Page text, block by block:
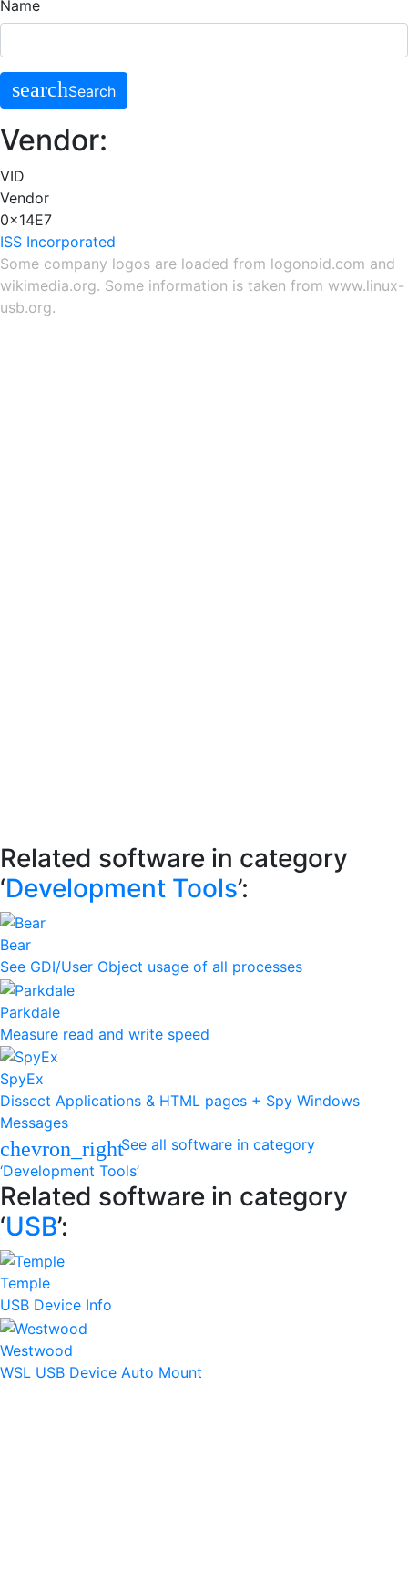
Name
searchSearch
Vendor:
VID
Vendor
0x14E7
ISS Incorporated
Some company logos are loaded from logonoid.com and
wikimedia.org. Some information is taken from www.linux-
usb.org.
Related software in category
‘Development Tools’:
Bear
See GDI/User Object usage of all processes
Parkdale
Measure read and write speed
SpyEx
Dissect Applications & HTML pages + Spy Windows
Messages
chevron_rightSee all software in category
‘Development Tools’
Related software in category
‘USB’:
Temple
USB Device Info
Westwood
WSL USB Device Auto Mount